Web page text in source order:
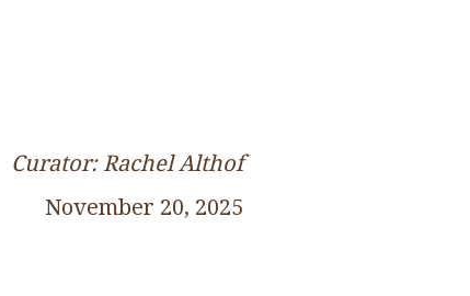
Curator: Rachel Althof
November 20, 2025